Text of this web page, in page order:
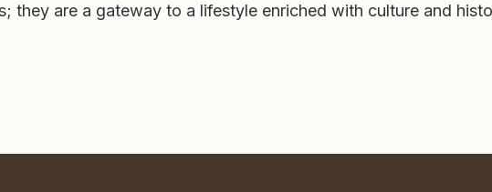
they are a gateway to a lifestyle enriched with culture and